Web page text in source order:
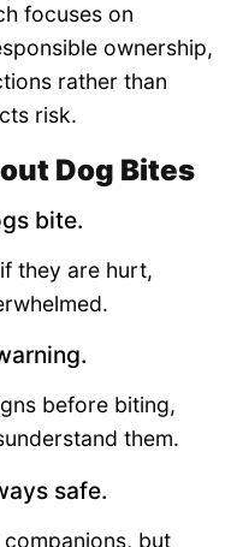
focuses on
ownership,
rather than
risk.
Dog Bites
bite.
they are hurt,
before biting,
them.
safe.
but